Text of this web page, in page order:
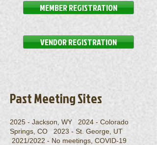
MEMBER REGISTRATION
VENDOR REGISTRATION
Past Meeting Sites
2025 - Jackson, WY 2024 - Colorado
Springs, CO 2023 - St. George, UT
2021/2022 - No meetings, COVID-19